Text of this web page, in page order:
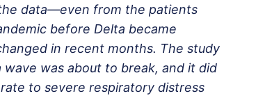
data—even from the patients
before Delta became
in recent months. The study
was about to break, and it did
to severe respiratory distress